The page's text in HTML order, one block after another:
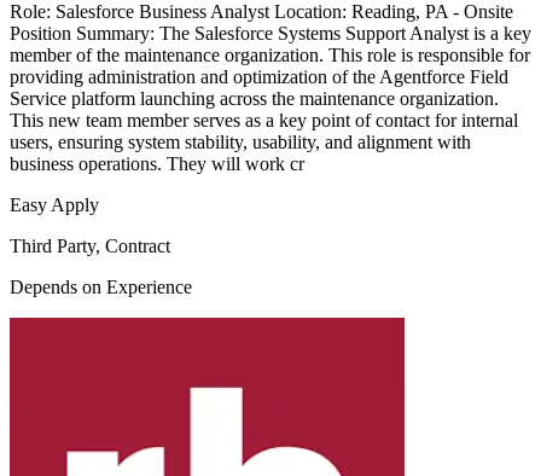
Role: Salesforce Business Analyst Location: Reading, PA - Onsite
Position Summary: The Salesforce Systems Support Analyst is a key
member of the maintenance organization. This role is responsible for
providing administration and optimization of the Agentforce Field
Service platform launching across the maintenance organization.
This new team member serves as a key point of contact for internal
users, ensuring system stability, usability, and alignment with
business operations. They will work cr
Easy Apply
Third Party, Contract
Depends on Experience